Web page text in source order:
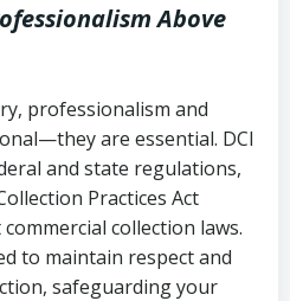
Above
professionalism and
are essential. DCI
and state regulations,
Practices Act
collection laws.
to maintain respect and
safeguarding your